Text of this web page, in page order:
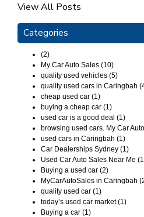
View All Posts
Categories
(2)
My Car Auto Sales (10)
quality used vehicles (5)
quality used cars in Caringbah
cheap used car (1)
buying a cheap car (1)
used car is a good deal (1)
browsing used cars. My Car
used cars in Caringbah (1)
Car Dealerships Sydney (1)
Used Car Auto Sales Near Me
Buying a used car (2)
MyCarAutoSales in Caringbah
quality used car (1)
today’s used car market (1)
Buying a car (1)